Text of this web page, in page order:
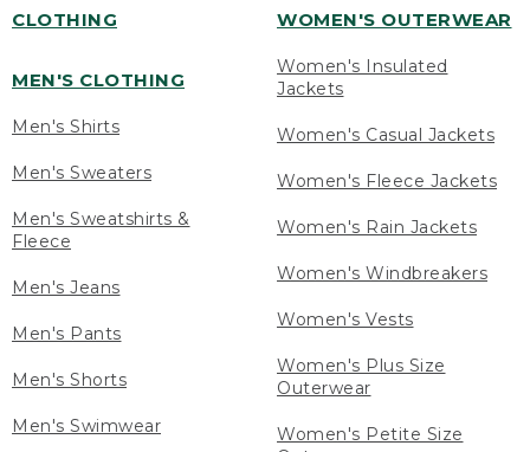
CLOTHING
MEN'S CLOTHING
Men's Shirts
Men's Sweaters
Men's Sweatshirts &
Fleece
Men's Jeans
Men's Pants
Men's Shorts
Men's Swimwear
WOMEN'S OUTERWEAR
Women's Insulated
Jackets
Women's Casual Jackets
Women's Fleece Jackets
Women's Rain Jackets
Women's Windbreakers
Women's Vests
Women's Plus Size
Outerwear
Women's Petite Size